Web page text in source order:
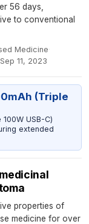
56 days,
to conventional
Medicine·
Sep 11, 2023
(Triple
USB-C)
extended
properties of
medicine for over